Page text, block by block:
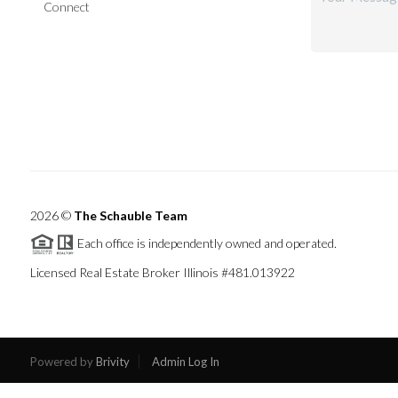
Connect
2026© The Schauble Team
Each office is independently owned and operated.
Licensed Real Estate Broker Illinois #481.013922
Powered byBrivity Admin Log In